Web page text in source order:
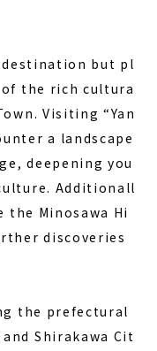
but pl
the rich cultura
Visiting “Yan
a landscape
deepening you
Additionall
Minosawa Hi
discoveries
the prefectural
Shirakawa Cit